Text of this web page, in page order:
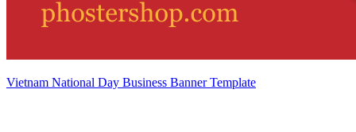
Vietnam National Day Business Banner Template